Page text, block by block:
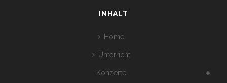
INHALT
Home
Unterricht
Konzerte